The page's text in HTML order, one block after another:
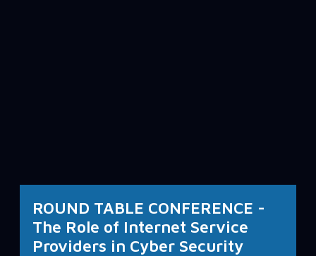
ROUND TABLE CONFERENCE -
The Role of Internet Service
Providers in Cyber Security